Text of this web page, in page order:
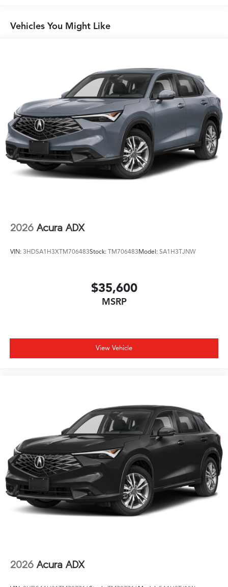
Vehicles You Might Like
2026 Acura ADX
VIN: 3HDSA1H3XTM706483Stock: TM706483Model: SA1H3TJNW
$35,600
MSRP
View Vehicle
2026 Acura ADX